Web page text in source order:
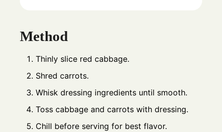
Method
Thinly slice red cabbage.
Shred carrots.
Whisk dressing ingredients until smooth.
Toss cabbage and carrots with dressing.
Chill before serving for best flavor.